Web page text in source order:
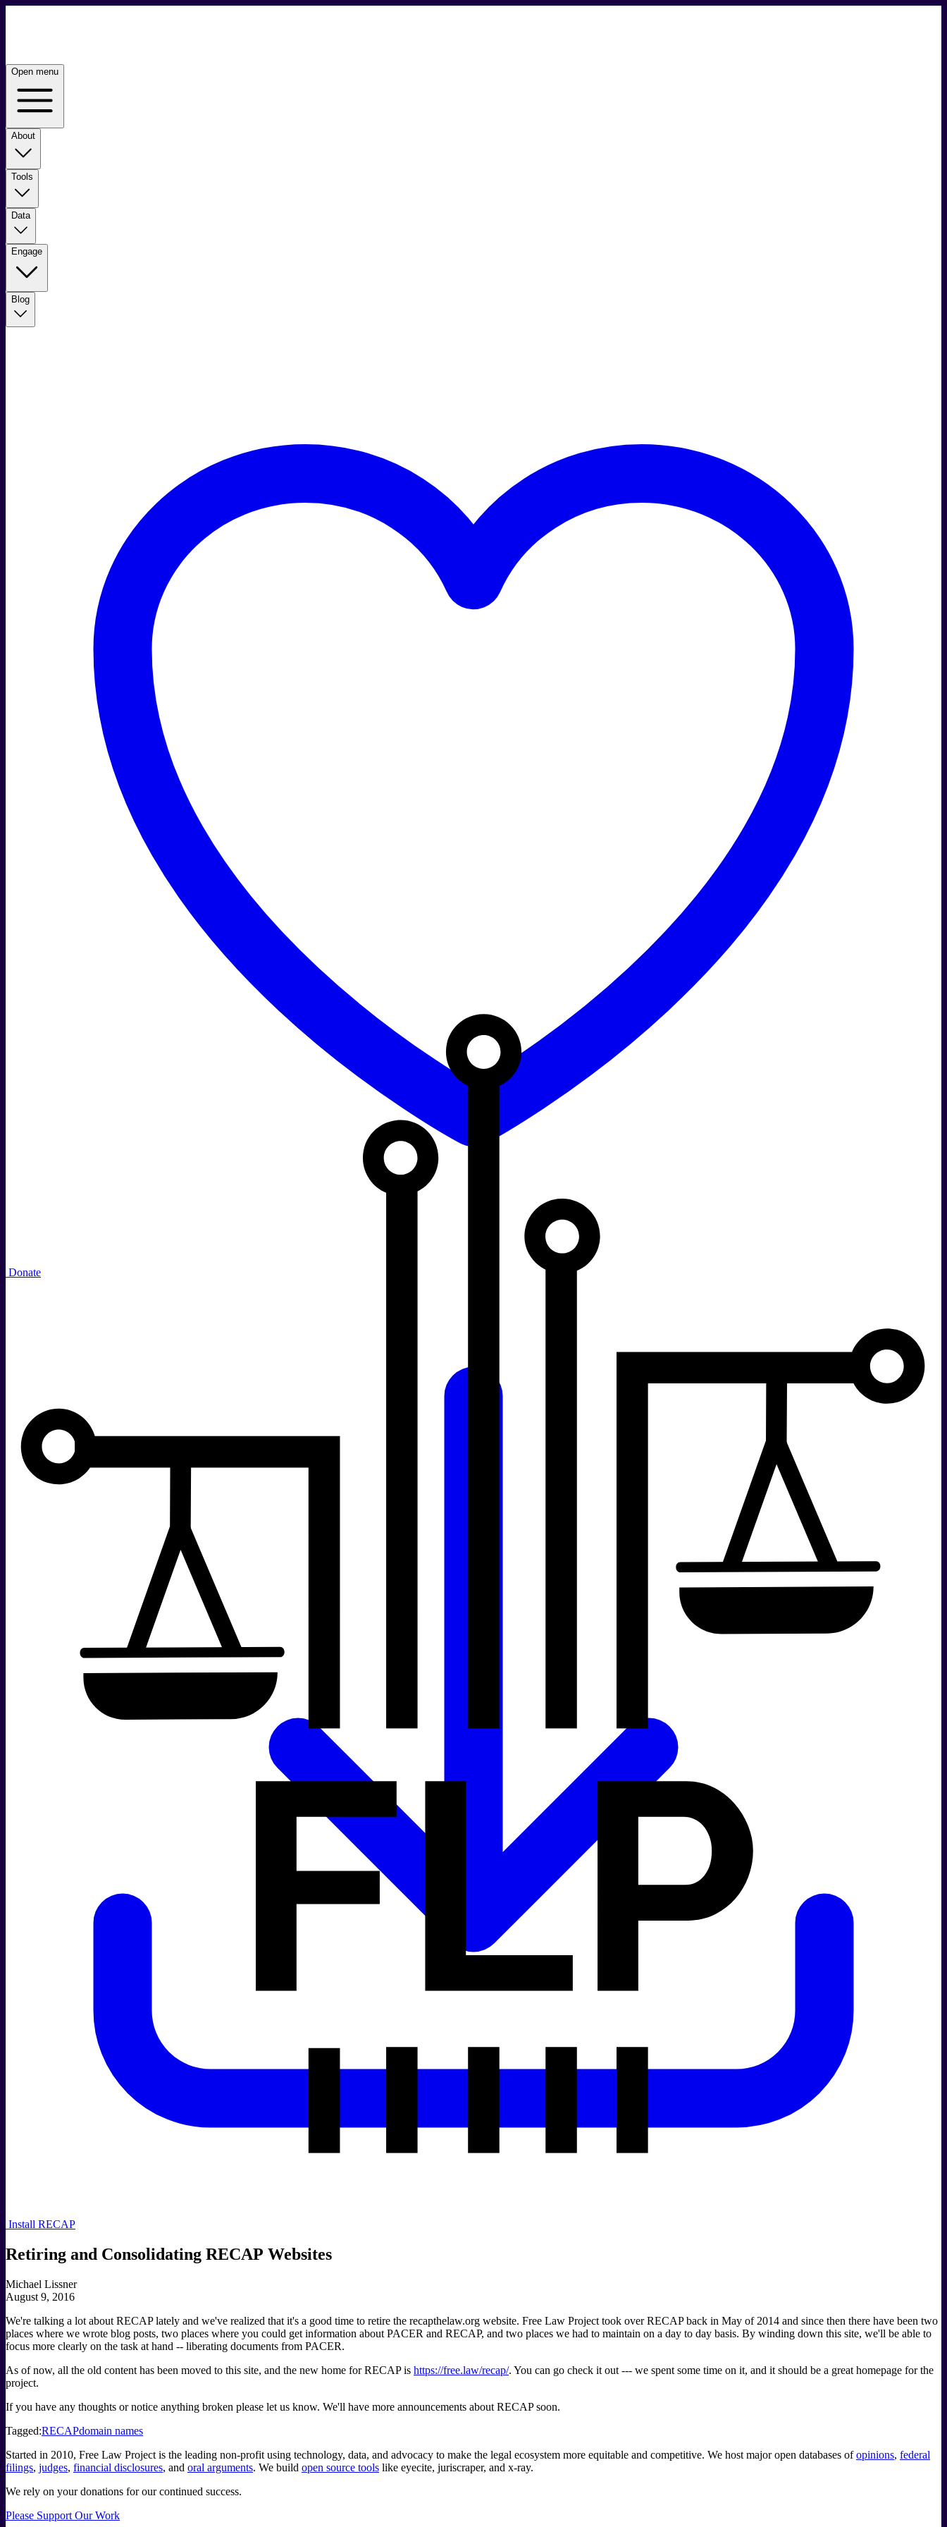
Open menu
About
Tools
Data
Engage
Blog
Donate
Install RECAP
Retiring and Consolidating RECAP Websites
Michael Lissner
August 9, 2016
We're talking a lot about RECAP lately and we've realized that it's a good time to retire the recapthelaw.org website. Free Law Project took over RECAP back in May of 2014 and since then there have been two
places where we wrote blog posts, two places where you could get information about PACER and RECAP, and two places we had to maintain on a day to day basis. By winding down this site, we'll be able to
focus more clearly on the task at hand -- liberating documents from PACER.
As of now, all the old content has been moved to this site, and the new home for RECAP is https://free.law/recap/. You can go check it out --- we spent some time on it, and it should be a great homepage for the
project.
If you have any thoughts or notice anything broken please let us know. We'll have more announcements about RECAP soon.
Tagged:RECAPdomain names
Started in 2010, Free Law Project is the leading non-profit using technology, data, and advocacy to make the legal ecosystem more equitable and competitive. We host major open databases ofopinions, federal
filings, judges, financial disclosures, and oral arguments. We build open source tools like eyecite, juriscraper, and x-ray.
We rely on your donations for our continued success.
Please Support Our Work